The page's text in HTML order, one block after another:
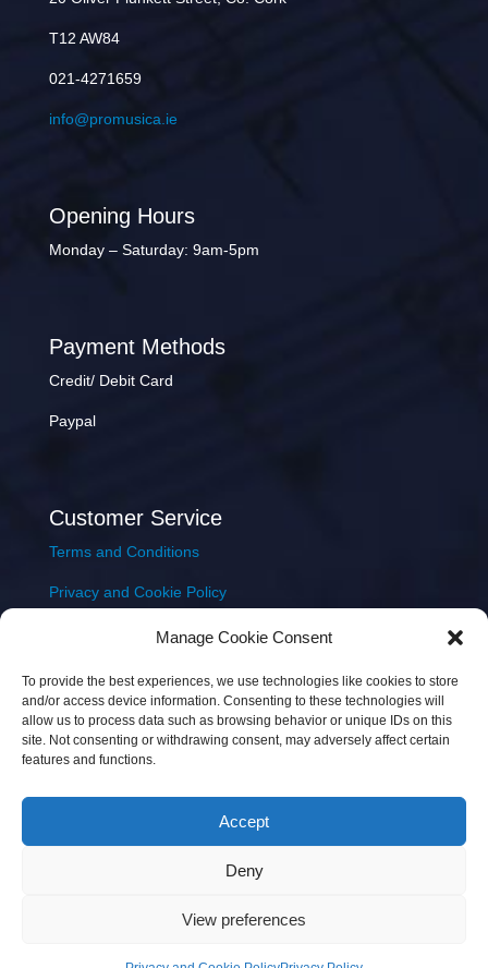
Manage Cookie Consent
To provide the best experiences, we use technologies like cookies to store
and/or access device information. Consenting to these technologies will
allow us to process data such as browsing behavior or unique IDs on this
site. Not consenting or withdrawing consent, may adversely affect certain
features and functions.
Accept
Deny
View preferences
T12 AW84
021-4271659
info@promusica.ie
Opening Hours
Monday – Saturday: 9am-5pm
Payment Methods
Credit/ Debit Card
Paypal
Customer Service
Terms and Conditions
Privacy and Cookie Policy
Delivery & Shipping
Copyright © 2026 JEM Music Limited | Company
Number: 093300 | VAT: IE4597382L |